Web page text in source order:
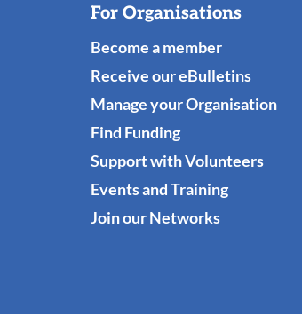
For Organisations
Become a member
Receive our eBulletins
Manage your Organisation
Find Funding
Support with Volunteers
Events and Training
Join our Networks